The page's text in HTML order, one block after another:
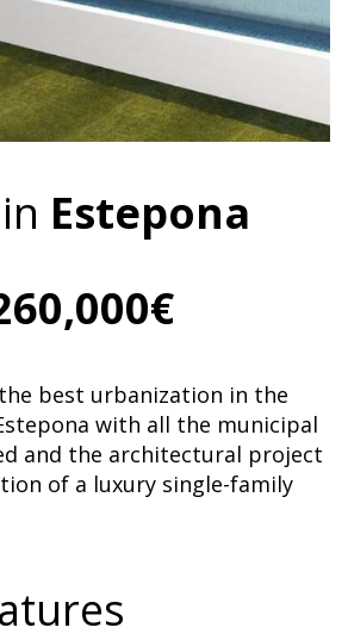
Estepona
best urbanization in the
with all the municipal
and the architectural project
of a luxury single-family